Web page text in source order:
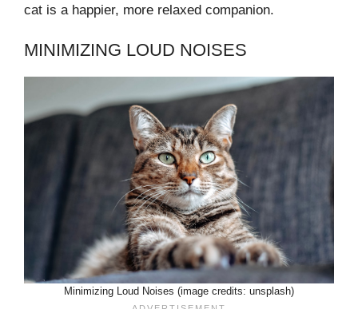
cat is a happier, more relaxed companion.
MINIMIZING LOUD NOISES
Minimizing Loud Noises (image credits: unsplash)